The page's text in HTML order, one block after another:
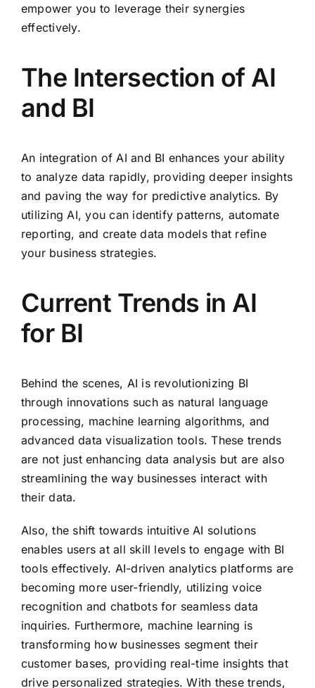
empower you to leverage their synergies
effectively.
The Intersection of AI
and BI
An integration of AI and BI enhances your ability
to analyze data rapidly, providing deeper insights
and paving the way for predictive analytics. By
utilizing AI, you can identify patterns, automate
reporting, and create data models that refine
your business strategies.
Current Trends in AI
for BI
Behind the scenes, AI is revolutionizing BI
through innovations such as natural language
processing, machine learning algorithms, and
advanced data visualization tools. These trends
are not just enhancing data analysis but are also
streamlining the way businesses interact with
their data.
Also, the shift towards intuitive AI solutions
enables users at all skill levels to engage with BI
tools effectively. AI-driven analytics platforms are
becoming more user-friendly, utilizing voice
recognition and chatbots for seamless data
inquiries. Furthermore, machine learning is
transforming how businesses segment their
customer bases, providing real-time insights that
drive personalized strategies. With these trends,